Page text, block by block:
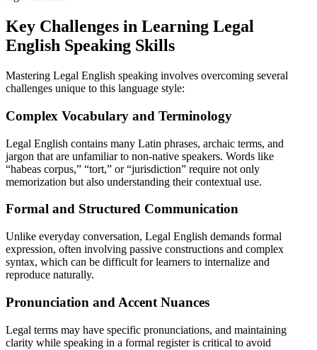
Key Challenges in Learning Legal
English Speaking Skills
Mastering Legal English speaking involves overcoming several
challenges unique to this language style:
Complex Vocabulary and Terminology
Legal English contains many Latin phrases, archaic terms, and
jargon that are unfamiliar to non-native speakers. Words like
“habeas corpus,” “tort,” or “jurisdiction” require not only
memorization but also understanding their contextual use.
Formal and Structured Communication
Unlike everyday conversation, Legal English demands formal
expression, often involving passive constructions and complex
syntax, which can be difficult for learners to internalize and
reproduce naturally.
Pronunciation and Accent Nuances
Legal terms may have specific pronunciations, and maintaining
clarity while speaking in a formal register is critical to avoid